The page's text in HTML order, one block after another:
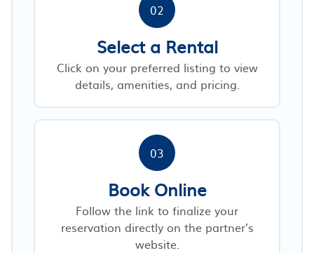
02
Select a Rental
Click on your preferred listing to view
details, amenities, and pricing.
03
Book Online
Follow the link to finalize your
reservation directly on the partner’s
website.